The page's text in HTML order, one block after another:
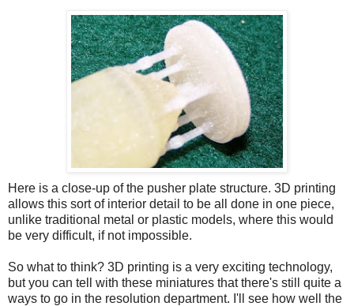
Here is a close-up of the pusher plate structure. 3D printing
allows this sort of interior detail to be all done in one piece,
unlike traditional metal or plastic models, where this would
be very difficult, if not impossible.
So what to think? 3D printing is a very exciting technology,
but you can tell with these miniatures that there's still quite a
ways to go in the resolution department. I'll see how well the